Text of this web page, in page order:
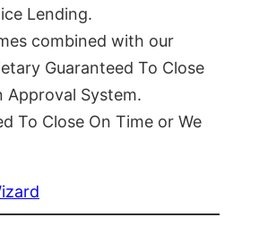
Lending.
combined with our
Guaranteed To Close
Approval System.
To Close On Time or We